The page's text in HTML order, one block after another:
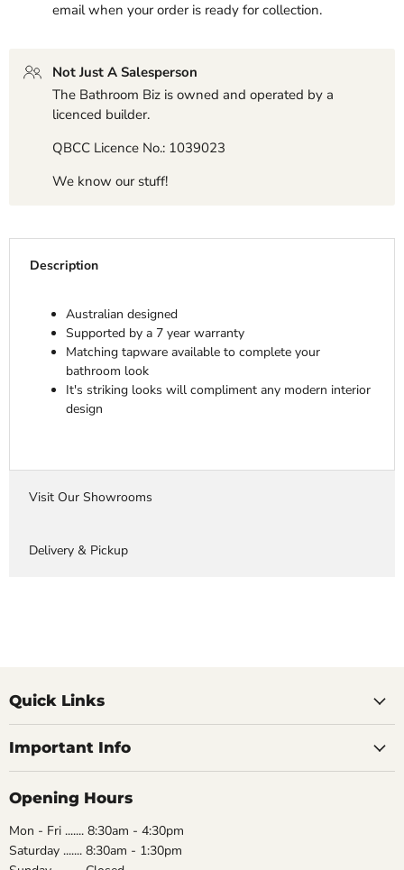
email when your order is ready for collection.
Not Just A Salesperson
The Bathroom Biz is owned and operated by a
licenced builder.
QBCC Licence No.: 1039023
We know our stuff!
Description
Australian designed
Supported by a 7 year warranty
Matching tapware available to complete your
bathroom look
It's striking looks will compliment any modern interior
design
Visit Our Showrooms
Delivery & Pickup
Quick Links
Important Info
Opening Hours
Mon - Fri ....... 8:30am - 4:30pm
Saturday ....... 8:30am - 1:30pm